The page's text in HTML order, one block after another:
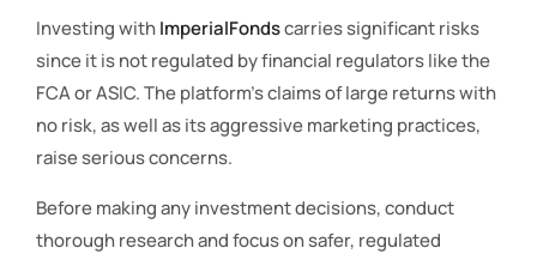
Investing withImperialFondscarries significant risks
since it is not regulated by financial regulators like the
FCA or ASIC. The platform’s claims of large returns with
no risk, as well as its aggressive marketing practices,
raise serious concerns.
Before making any investment decisions, conduct
thorough research and focus on safer, regulated